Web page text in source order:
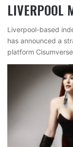
LIVERPOOL
Liverpool-based
has announced a
platform